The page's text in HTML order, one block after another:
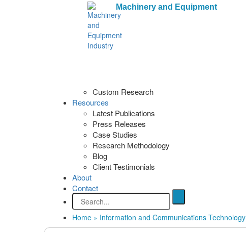
Machinery and Equipment
Custom Research
Resources
Latest Publications
Press Releases
Case Studies
Research Methodology
Blog
Client Testimonials
About
Contact
Home » Information and Communications Technology